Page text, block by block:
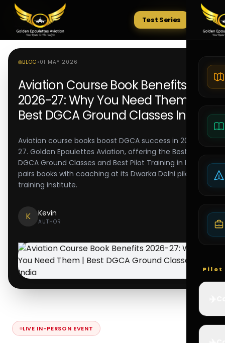
Tests
Test Series
Pilot
BLOG • 01 MAY 2026
Aviation Course Book Benefits
2026-27: Why You Need Them |
Best DGCA Ground Classes India
Aviation course books boost DGCA success in 2026-
27. Golden Epaulettes Aviation, offering the Best
DGCA Ground Classes and Best Pilot Training in India,
pairs books with coaching at its Dwarka Delhi pilot
training institute.
K Kevin
AUTHOR
LIVE IN-PERSON EVENT